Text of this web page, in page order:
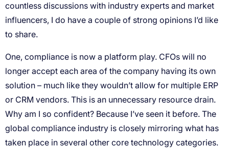
countless discussions with industry experts and market
influencers, I do have a couple of strong opinions I’d like
to share.
One, compliance is now a platform play. CFOs will no
longer accept each area of the company having its own
solution – much like they wouldn’t allow for multiple ERP
or CRM vendors. This is an unnecessary resource drain.
Why am I so confident? Because I’ve seen it before. The
global compliance industry is closely mirroring what has
taken place in several other core technology categories.